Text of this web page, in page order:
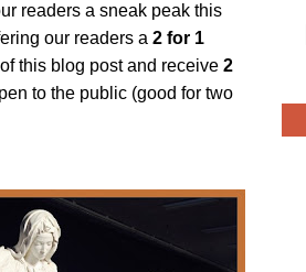
readers a sneak peak this
our readers a 2 for 1
this blog post and receive 2
to the public (good for two